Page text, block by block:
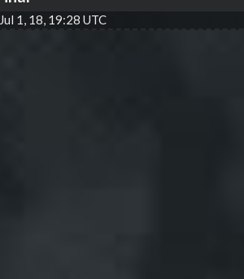
Jul 1, 18, 19:28 UTC